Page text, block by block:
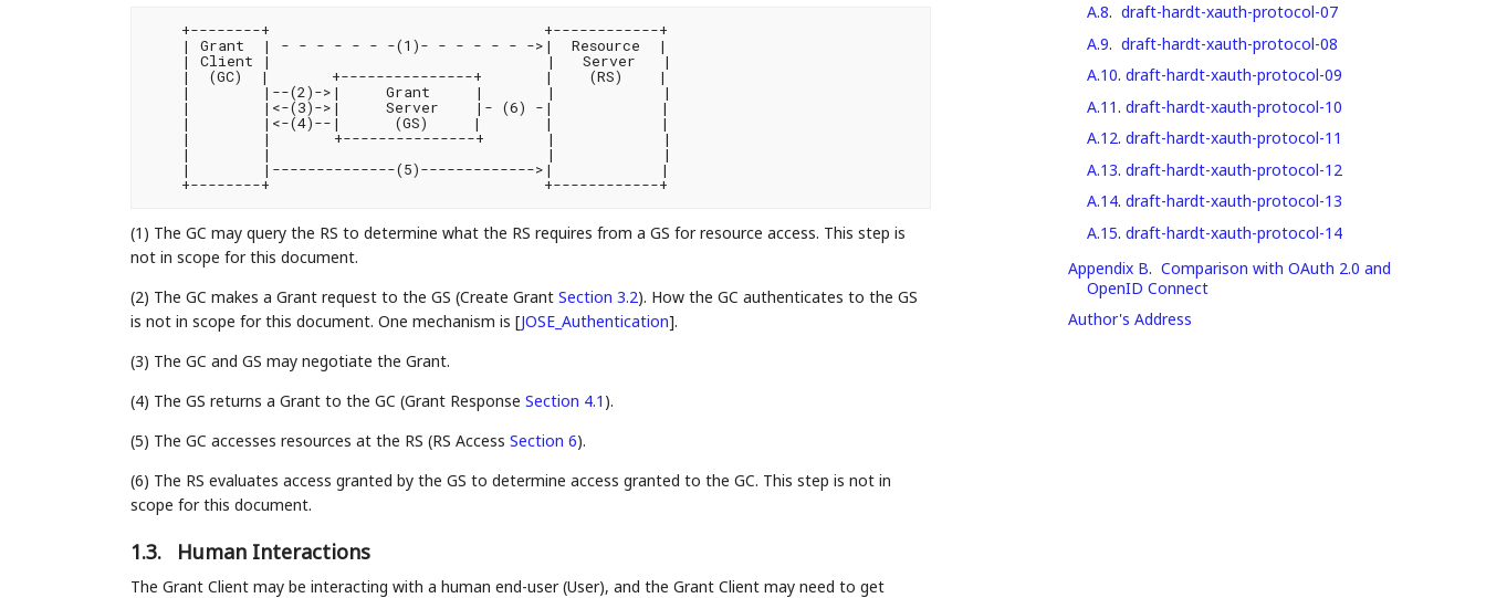
A.8. draft-hardt-xauth-protocol-07
A.9. draft-hardt-xauth-protocol-08
A.10. draft-hardt-xauth-protocol-09
A.11. draft-hardt-xauth-protocol-10
A.12. draft-hardt-xauth-protocol-11
A.13. draft-hardt-xauth-protocol-12
A.14. draft-hardt-xauth-protocol-13
A.15. draft-hardt-xauth-protocol-14
Appendix B. Comparison with OAuth 2.0 and
OpenID Connect
Author's Address
    +--------+                               +------------+
    | Grant  | - - - - - - -(1)- - - - - - ->|  Resource  |
    | Client |                               |   Server   |
    |  (GC)  |       +---------------+       |    (RS)    |
    |        |--(2)->|     Grant     |       |            |
    |        |<-(3)->|     Server    |- (6) -|            |
    |        |<-(4)--|      (GS)     |       |            |
    |        |       +---------------+       |            |
    |        |                               |            |
    |        |--------------(5)------------->|            |
(1) The GC may query the RS to determine what the RS requires from a GS for resource access. This step is
not in scope for this document.
(2) The GC makes a Grant request to the GS (Create Grant Section 3.2). How the GC authenticates to the GS
is not in scope for this document. One mechanism is [JOSE_Authentication].
(3) The GC and GS may negotiate the Grant.
(4) The GS returns a Grant to the GC (Grant Response Section 4.1 ).
(5) The GC accesses resources at the RS (RS Access Section 6).
(6) The RS evaluates access granted by the GS to determine access granted to the GC. This step is not in
scope for this document.
1.3. Human Interactions
The Grant Client may be interacting with a human end-user (User), and the Grant Client may need to get